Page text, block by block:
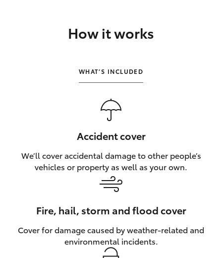
Upcoming
Toyota Warranty Advantage
How it works
WHAT’S INCLUDED
Accident cover
We’ll cover accidental damage to other people’s
vehicles or property as well as your own.
Fire, hail, storm and flood cover
Cover for damage caused by weather‑related and
environmental incidents.